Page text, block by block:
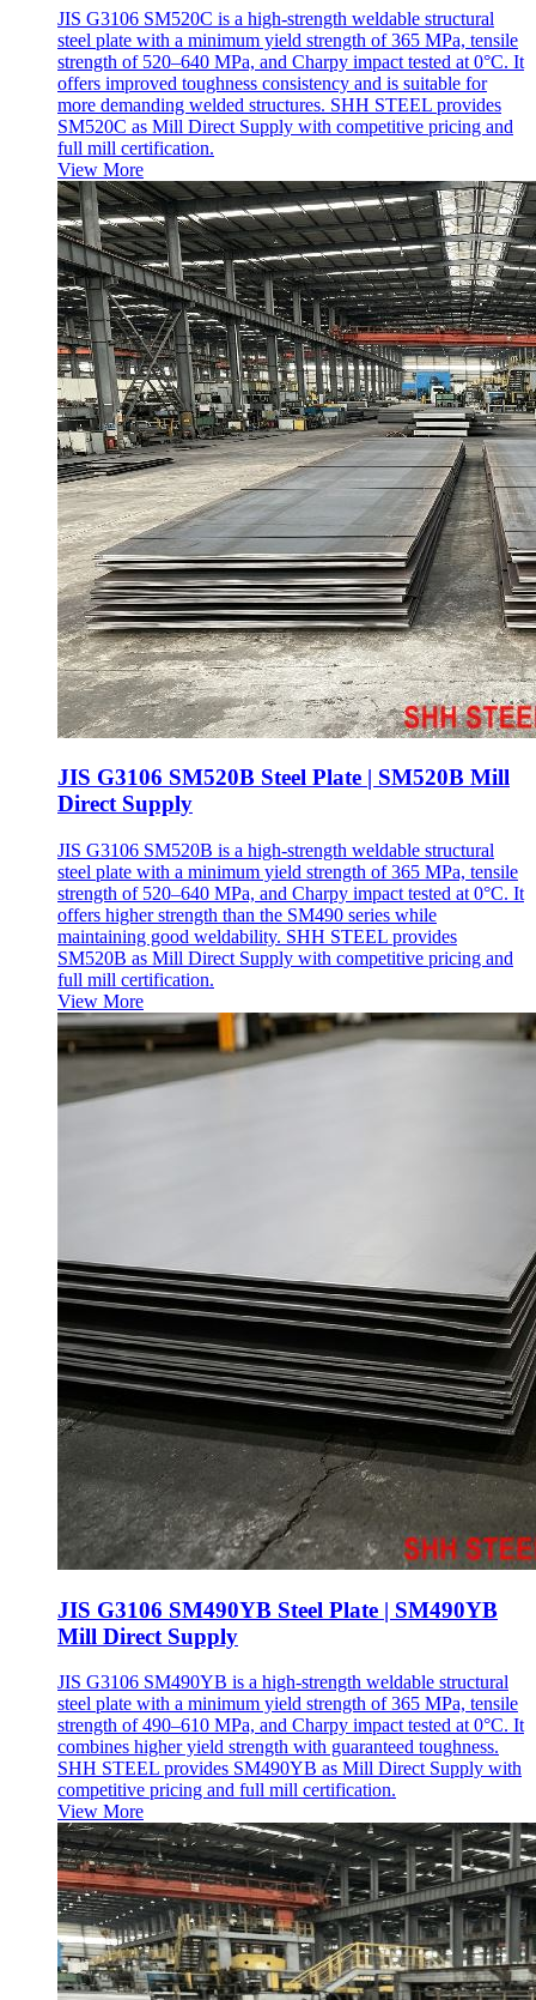
JIS G3106 SM520C is a high-strength weldable structural
steel plate with a minimum yield strength of 365 MPa, tensile
strength of 520–640 MPa, and Charpy impact tested at 0°C. It
offers improved toughness consistency and is suitable for
more demanding welded structures. SHH STEEL provides
SM520C as Mill Direct Supply with competitive pricing and
full mill certification.
View More
JIS G3106 SM520B Steel Plate | SM520B Mill
Direct Supply
JIS G3106 SM520B is a high-strength weldable structural
steel plate with a minimum yield strength of 365 MPa, tensile
strength of 520–640 MPa, and Charpy impact tested at 0°C. It
offers higher strength than the SM490 series while
maintaining good weldability. SHH STEEL provides
SM520B as Mill Direct Supply with competitive pricing and
full mill certification.
View More
JIS G3106 SM490YB Steel Plate | SM490YB
Mill Direct Supply
JIS G3106 SM490YB is a high-strength weldable structural
steel plate with a minimum yield strength of 365 MPa, tensile
strength of 490–610 MPa, and Charpy impact tested at 0°C. It
combines higher yield strength with guaranteed toughness.
SHH STEEL provides SM490YB as Mill Direct Supply with
competitive pricing and full mill certification.
View More